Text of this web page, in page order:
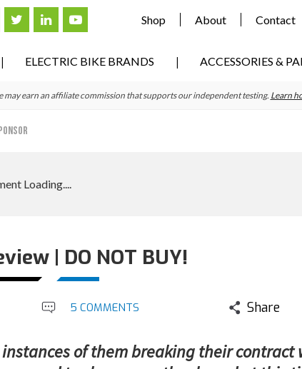
Shop About Contact
ELECTRIC BIKE BRANDS ACCESSORIES &
earn an affiliate commission that supports our independent testing. Learn
| DO NOT BUY!
5 COMMENTS Share
of them breaking their contract